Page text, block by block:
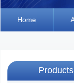
Home
Products